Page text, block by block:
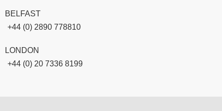
BELFAST
+44 (0) 2890 778810
LONDON
+44 (0) 20 7336 8199